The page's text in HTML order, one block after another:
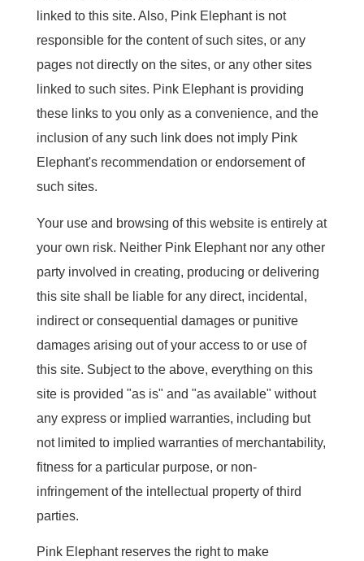
linked to this site. Also, Pink Elephant is not
responsible for the content of such sites, or any
pages not directly on the sites, or any other sites
linked to such sites. Pink Elephant is providing
these links to you only as a convenience, and the
inclusion of any such link does not imply Pink
Elephant's recommendation or endorsement of
such sites.
Your use and browsing of this website is entirely at
your own risk. Neither Pink Elephant nor any other
party involved in creating, producing or delivering
this site shall be liable for any direct, incidental,
indirect or consequential damages or punitive
damages arising out of your access to or use of
this site. Subject to the above, everything on this
site is provided "as is" and "as available" without
any express or implied warranties, including but
not limited to implied warranties of merchantability,
fitness for a particular purpose, or non-
infringement of the intellectual property of third
parties.
Pink Elephant reserves the right to make